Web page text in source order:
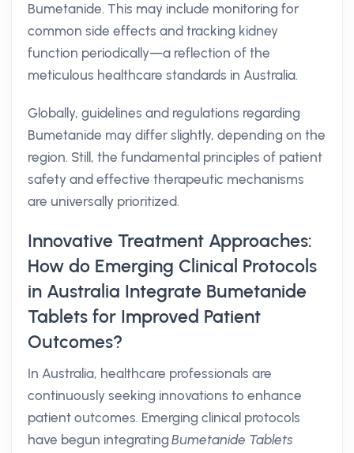
Bumetanide. This may include monitoring for
common side effects and tracking kidney
function periodically—a reflection of the
meticulous healthcare standards in Australia.
Globally, guidelines and regulations regarding
Bumetanide may differ slightly, depending on the
region. Still, the fundamental principles of patient
safety and effective therapeutic mechanisms
are universally prioritized.
Innovative Treatment Approaches:
How do Emerging Clinical Protocols
in Australia Integrate Bumetanide
Tablets for Improved Patient
Outcomes?
In Australia, healthcare professionals are
continuously seeking innovations to enhance
patient outcomes. Emerging clinical protocols
have begun integratingBumetanide Tablets